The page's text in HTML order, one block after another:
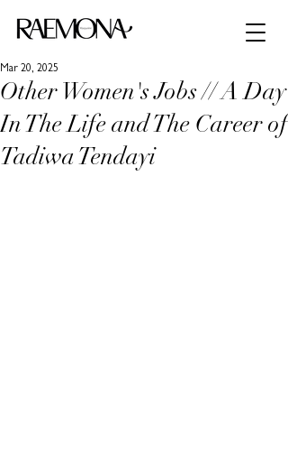
Other Women's Jobs // A Day
In The Life and The Career of
Tadiwa Tendayi
Mar 20, 2025